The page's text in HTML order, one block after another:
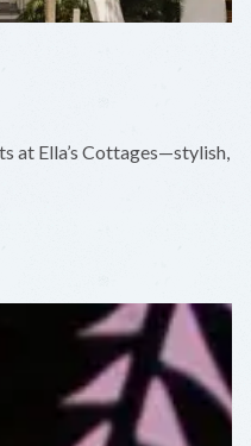
at Ella’s Cottages—stylish,